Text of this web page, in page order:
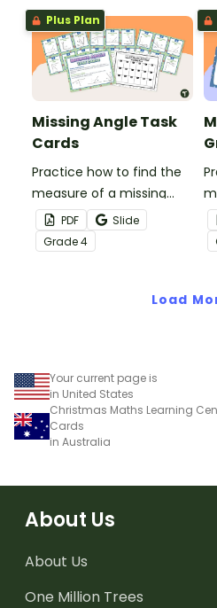
Plus Plan
Missing Angle Task
Cards
Practice how to find the
measure of a missing
angle with this set of 18
task cards.
PDF
Slide
Grade4
Load
Your current page is
in United States
Christmas Maths Learning
Cards
in Australia
About Us
About Us
One Million Trees